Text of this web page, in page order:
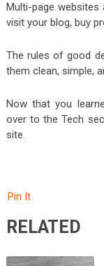
Multi-page
visit your blog, buy
The rules of good
them clean, simple,
Now that you
over to the Tech
site.
Pin It
RELATED